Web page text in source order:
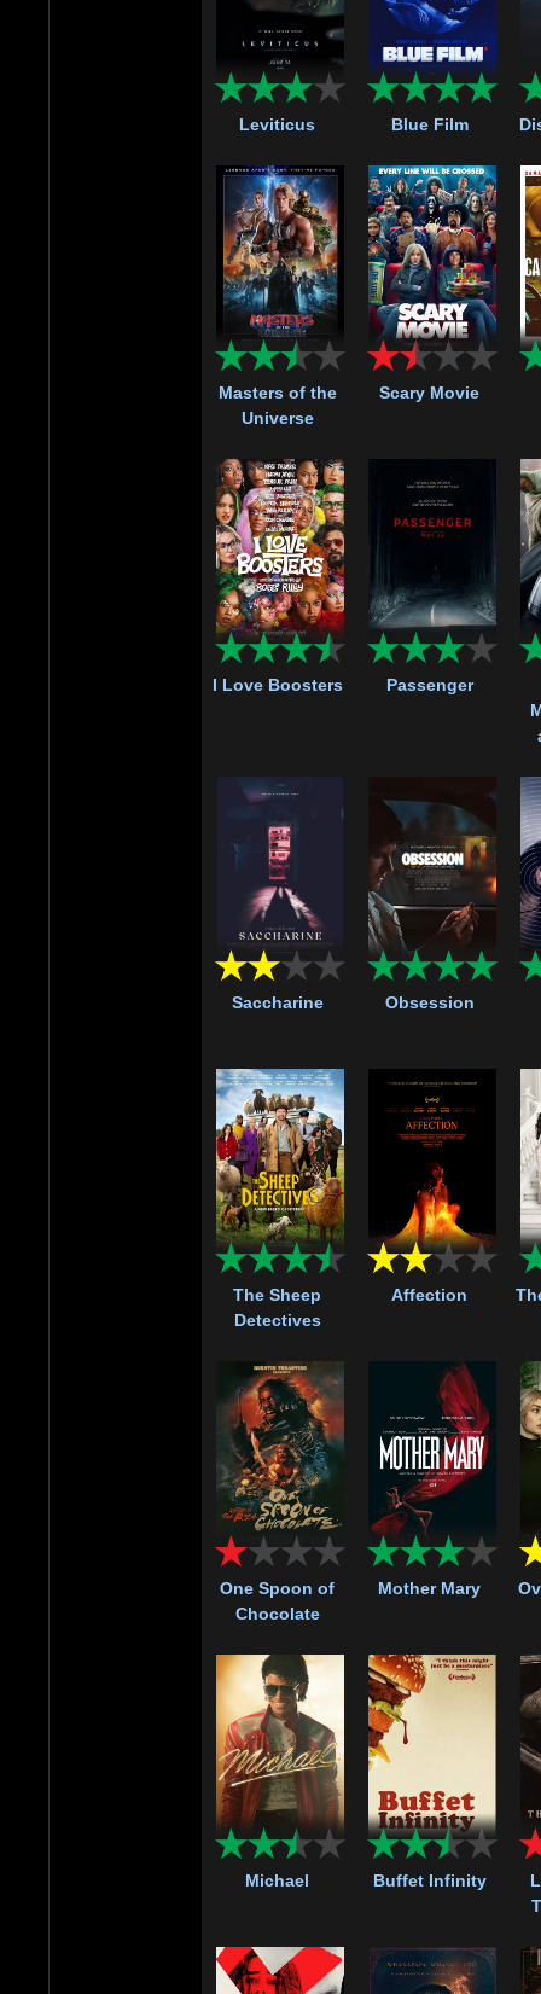
Leviticus Blue Film
Masters of the
Universe
Scary Movie
I Love Boosters
Passenger
Saccharine Obsession
The Sheep
Detectives
Affection
One Spoon of
Chocolate
Mother Mary
Michael Buffet Infinity